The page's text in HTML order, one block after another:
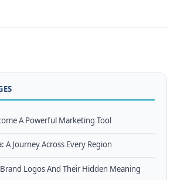
A Powerful Marketing Tool
A Journey Across Every Region
Logos And Their Hidden Meaning